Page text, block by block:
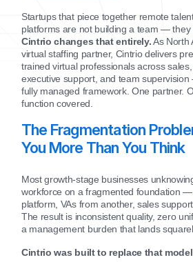
Startups that piece together remote
platforms are not building a team — they
Cintrio changes that entirely.As North
virtual staffing partner, Cintrio delivers
trained virtual professionals across
executive support, and team
fully managed framework. One partner.
function covered.
The Fragmentation
You More Than You Think
Most growth-stage businesses
workforce on a fragmented foundation
platform, VAs from another, sales
The result is inconsistent quality, zero
a management burden that lands
Cintrio was built to replace that